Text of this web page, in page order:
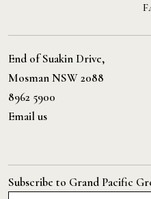
End of Suakin Drive,
Mosman NSW 2088
8962 5900
Email us
Subscribe to Grand Pacific